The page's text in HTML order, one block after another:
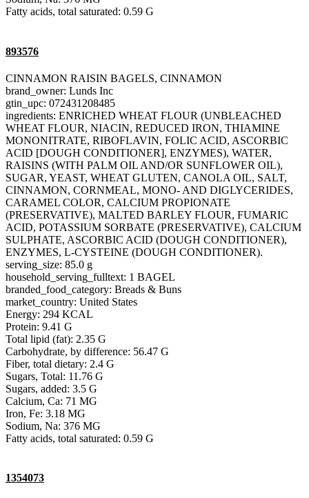
Fatty acids, total saturated: 0.59 G
893576
CINNAMON RAISIN BAGELS, CINNAMON
brand_owner: Lunds Inc
gtin_upc: 072431208485
ingredients: ENRICHED WHEAT FLOUR (UNBLEACHED
WHEAT FLOUR, NIACIN, REDUCED IRON, THIAMINE
MONONITRATE, RIBOFLAVIN, FOLIC ACID, ASCORBIC
ACID [DOUGH CONDITIONER], ENZYMES), WATER,
RAISINS (WITH PALM OIL AND/OR SUNFLOWER OIL),
SUGAR, YEAST, WHEAT GLUTEN, CANOLA OIL, SALT,
CINNAMON, CORNMEAL, MONO- AND DIGLYCERIDES,
CARAMEL COLOR, CALCIUM PROPIONATE
(PRESERVATIVE), MALTED BARLEY FLOUR, FUMARIC
ACID, POTASSIUM SORBATE (PRESERVATIVE), CALCIUM
SULPHATE, ASCORBIC ACID (DOUGH CONDITIONER),
ENZYMES, L-CYSTEINE (DOUGH CONDITIONER).
serving_size: 85.0 g
household_serving_fulltext: 1 BAGEL
branded_food_category: Breads & Buns
market_country: United States
Energy: 294 KCAL
Protein: 9.41 G
Total lipid (fat): 2.35 G
Carbohydrate, by difference: 56.47 G
Fiber, total dietary: 2.4 G
Sugars, Total: 11.76 G
Sugars, added: 3.5 G
Calcium, Ca: 71 MG
Iron, Fe: 3.18 MG
Sodium, Na: 376 MG
Fatty acids, total saturated: 0.59 G
1354073